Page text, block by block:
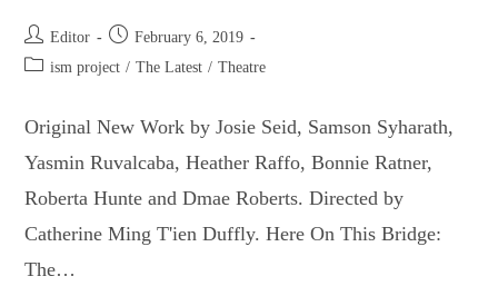
Post
author:
Editor
Post
published:
February 6, 2019
Postism project / The Latest / Theatre
Original New Work by Josie Seid, Samson Syharath,
Yasmin Ruvalcaba, Heather Raffo, Bonnie Ratner,
Roberta Hunte and Dmae Roberts. Directed by
Catherine Ming T'ien Duffly. Here On This Bridge:
The…